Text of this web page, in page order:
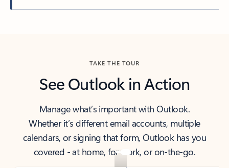
TAKE THE TOUR
See Outlook in Action
Manage what’s important with Outlook.
Whether it’s different email accounts, multiple
calendars, or signing that form, Outlook has you
covered - at home, for work, or on-the-go.